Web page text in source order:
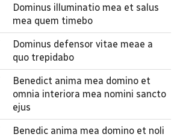
Dominus illuminatio mea et salus
mea quem timebo
Dominus defensor vitae meae a
quo trepidabo
Benedict anima mea domino et
omnia interiora mea nomini sancto
ejus
Benedic anima mea domino et noli